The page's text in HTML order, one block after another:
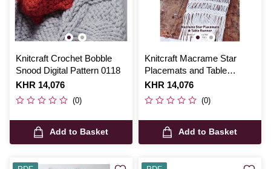
Knitcraft Crochet Bobble
Snood Digital Pattern 0118
Is
KHR 14,076
(0)
Add to Basket
Knitcraft Macrame Star
Placemats and Table
Runner Digital Pattern 0207
Is
KHR 14,076
(0)
Add to Basket